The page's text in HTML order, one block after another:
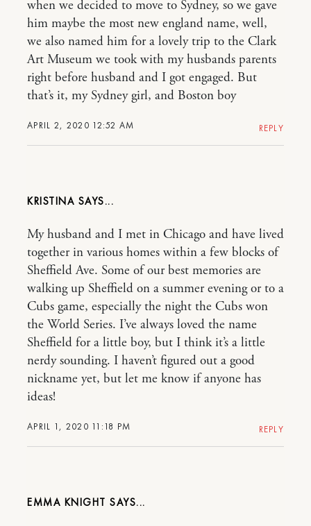
APRIL 2, 2020 12:52 AM
when we decided to move to Sydney, so we gave
him maybe the most new england name, well,
we also named him for a lovely trip to the Clark
Art Museum we took with my husbands parents
right before husband and I got engaged. But
that’s it, my Sydney girl, and Boston boy
REPLY
KRISTINA
APRIL 1, 2020 11:18 PM
My husband and I met in Chicago and have lived
together in various homes within a few blocks of
Sheffield Ave. Some of our best memories are
walking up Sheffield on a summer evening or to a
Cubs game, especially the night the Cubs won
the World Series. I’ve always loved the name
Sheffield for a little boy, but I think it’s a little
nerdy sounding. I haven’t figured out a good
nickname yet, but let me know if anyone has
ideas!
REPLY
EMMA KNIGHT